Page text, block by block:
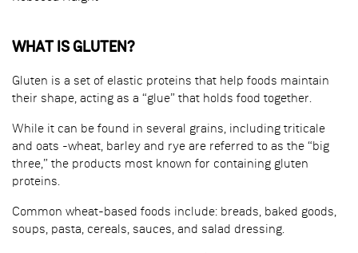
WHAT IS GLUTEN?
Gluten is a set of elastic proteins that help foods maintain
their shape, acting as a “glue” that holds food together.
While it can be found in several grains, including triticale
and oats -wheat, barley and rye are referred to as the “big
three,” the products most known for containing gluten
proteins.
Common wheat-based foods include: breads, baked goods,
soups, pasta, cereals, sauces, and salad dressing.